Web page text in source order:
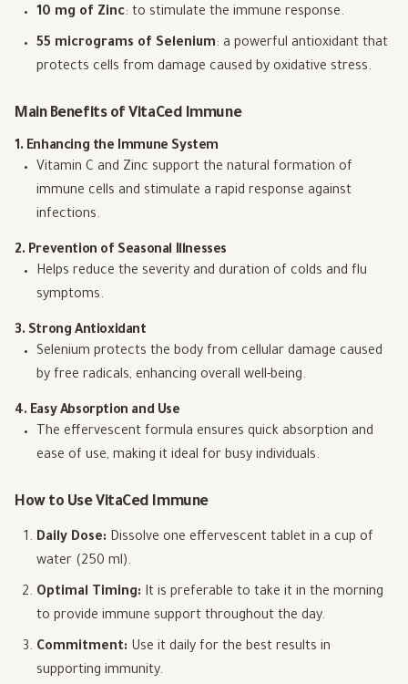
10 mg of Zinc: to stimulate the immune response.
55 micrograms of Selenium: a powerful antioxidant that
protects cells from damage caused by oxidative stress.
Main Benefits of VitaCed Immune
1. Enhancing the Immune System
Vitamin C and Zinc support the natural formation of
immune cells and stimulate a rapid response against
infections.
2. Prevention of Seasonal Illnesses
Helps reduce the severity and duration of colds and flu
symptoms.
3. Strong Antioxidant
Selenium protects the body from cellular damage caused
by free radicals, enhancing overall well-being.
4. Easy Absorption and Use
The effervescent formula ensures quick absorption and
ease of use, making it ideal for busy individuals.
How to Use VitaCed Immune
Daily Dose: Dissolve one effervescent tablet in a cup of
water (250 ml).
Optimal Timing: It is preferable to take it in the morning
to provide immune support throughout the day.
Commitment: Use it daily for the best results in
supporting immunity.